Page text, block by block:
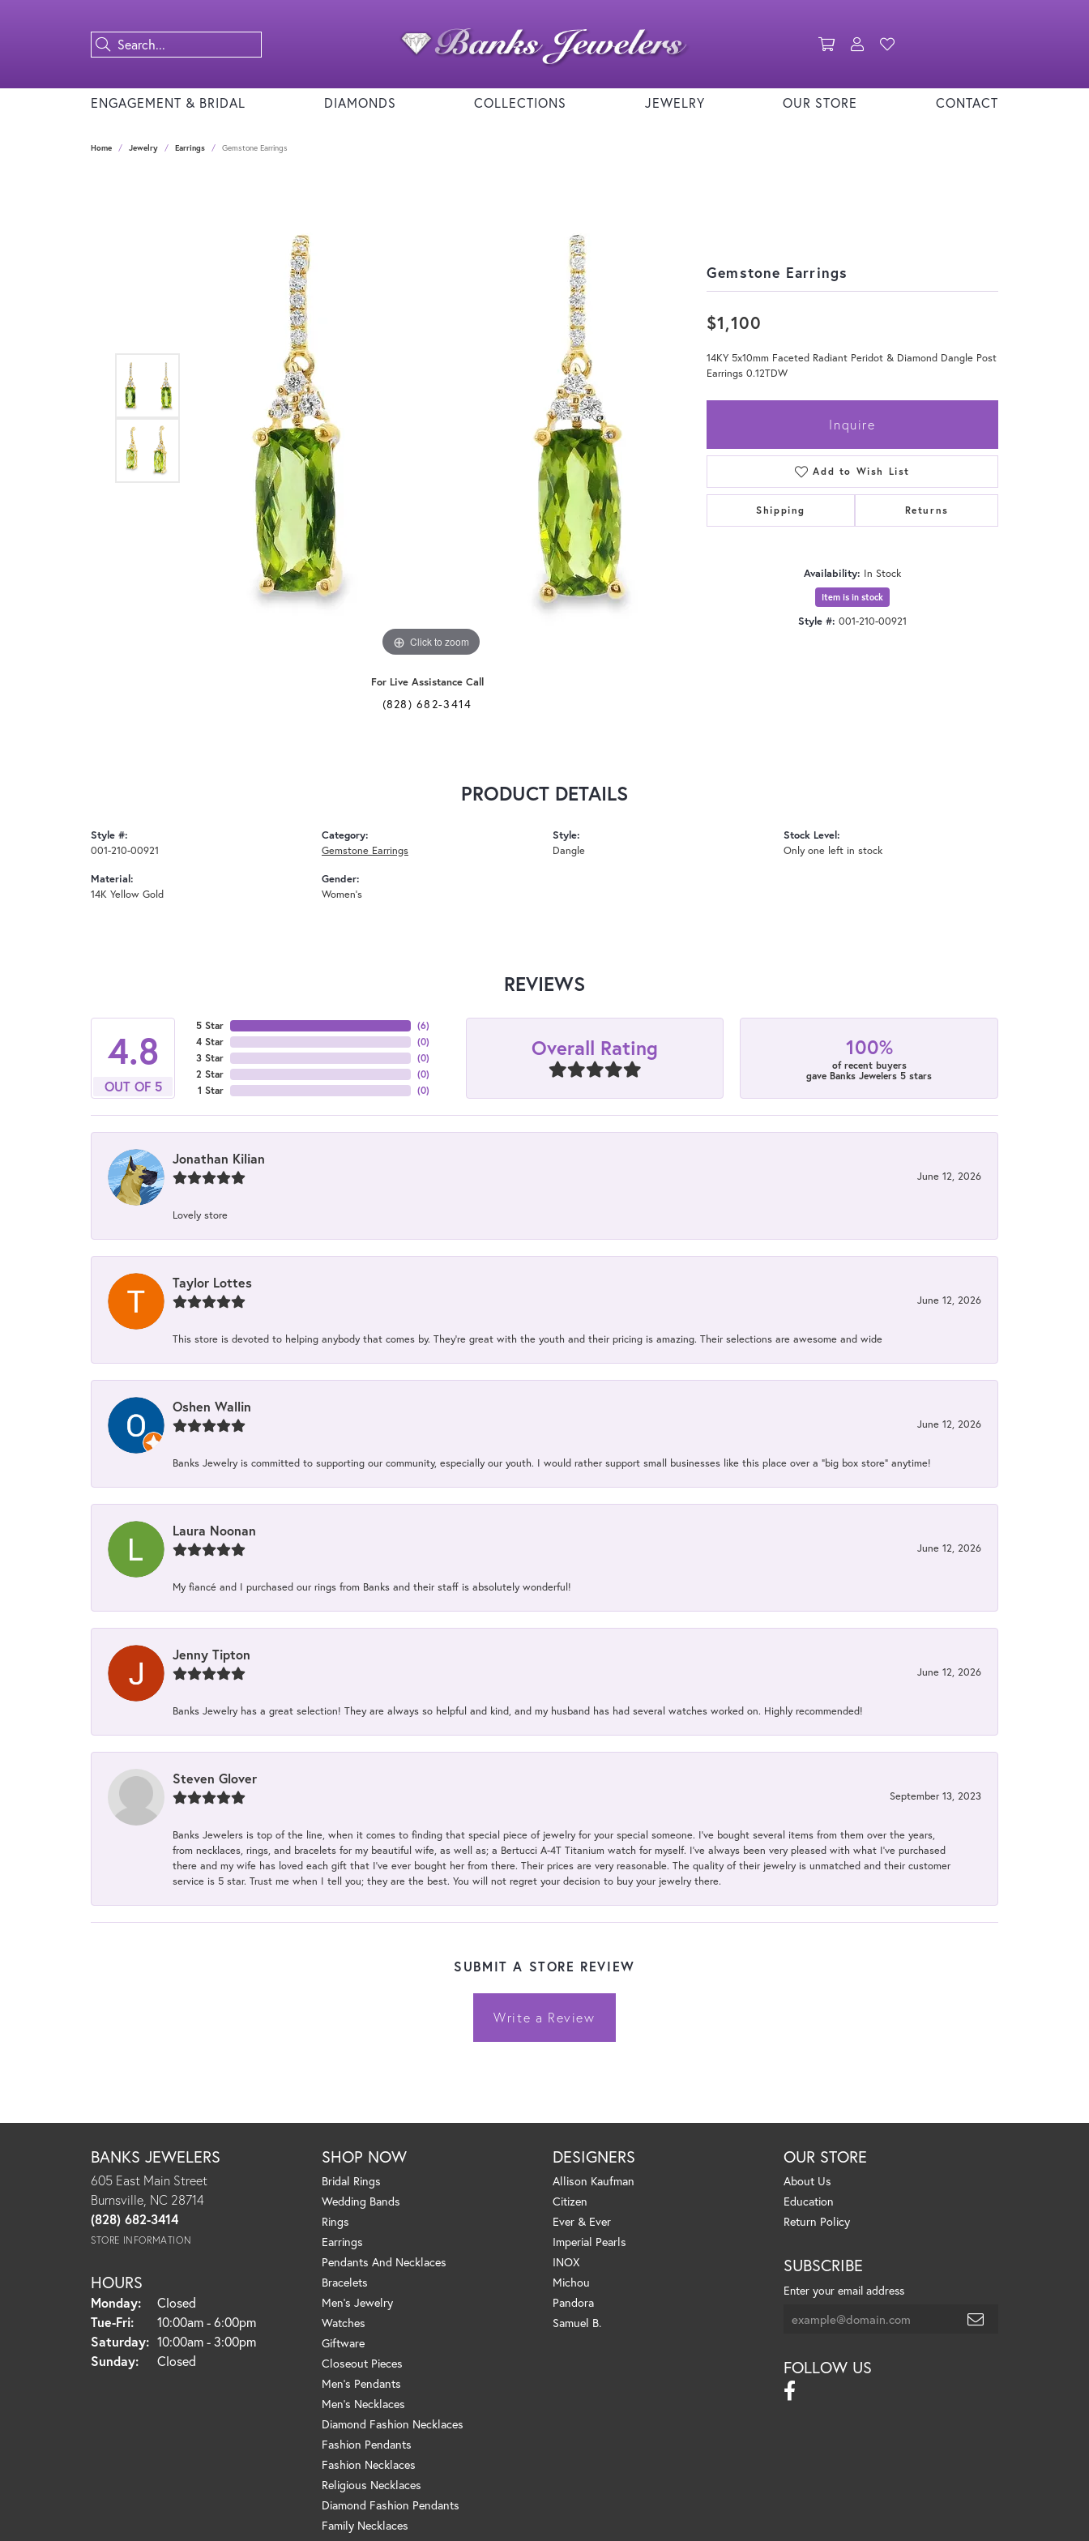
Toggle Shopping Cart Menu
Toggle My Account Menu
ENGAGEMENT & BRIDAL DIAMONDS COLLECTIONS JEWELRY OUR STORE CONTACT
Home Jewelry Earrings Gemstone Earrings
Click to zoom
For Live Assistance Call
(828) 682-3414
Gemstone Earrings
$1,100
14KY 5x10mm Faceted Radiant Peridot & Diamond Dangle Post
Earrings 0.12TDW
Inquire
Add to Wish List
Shipping Returns
Availability: In Stock
Item is in stock
Style #: 001-210-00921
PRODUCT DETAILS
Style #:
001-210-00921
Material:
14K Yellow Gold
Category:
Gemstone Earrings
Gender:
Women's
Style:
Dangle
Stock Level:
Only one left in stock
REVIEWS
4.8
OUT OF 5
5 Star
4 Star
3 Star
2 Star
1 Star
(6)
(0)
(0)
(0)
(0)
Overall Rating 100%
of recent buyers
gave Banks Jewelers 5 stars
Jonathan Kilian
June 12, 2026
Lovely store
Taylor Lottes
June 12, 2026
This store is devoted to helping anybody that comes by. They’re great with the youth and their pricing is amazing. Their selections are awesome and wide
Oshen Wallin
June 12, 2026
Banks Jewelry is committed to supporting our community, especially our youth. I would rather support small businesses like this place over a “big box store” anytime!
Laura Noonan
June 12, 2026
My fiancé and I purchased our rings from Banks and their staff is absolutely wonderful!
Jenny Tipton
June 12, 2026
Banks Jewelry has a great selection! They are always so helpful and kind, and my husband has had several watches worked on. Highly recommended!
Steven Glover
September 13, 2023
Banks Jewelers is top of the line, when it comes to finding that special piece of jewelry for your special someone. I've bought several items from them over the years,
from necklaces, rings, and bracelets for my beautiful wife, as well as; a Bertucci A-4T Titanium watch for myself. I've always been very pleased with what I've purchased
there and my wife has loved each gift that I've ever bought her from there. Their prices are very reasonable. The quality of their jewelry is unmatched and their customer
service is 5 star. Trust me when I tell you; they are the best. You will not regret your decision to buy your jewelry there.
SUBMIT A STORE REVIEW
Write a Review
BANKS JEWELERS
605 East Main Street
Burnsville, NC 28714
(828) 682-3414
STORE INFORMATION
HOURS
Monday:
Closed
Tue-Fri:Tuesday - Friday:
10:00am - 6:00pm
Saturday: 10:00am - 3:00pm
Sunday:
Closed
SHOP NOW
Bridal Rings
Wedding Bands
Rings
Earrings
Pendants And Necklaces
Bracelets
Men's Jewelry
Watches
Giftware
Closeout Pieces
Men's Pendants
Men's Necklaces
Diamond Fashion Necklaces
Fashion Pendants
Fashion Necklaces
Religious Necklaces
Diamond Fashion Pendants
Family Necklaces
DESIGNERS
Allison Kaufman
Citizen
Ever & Ever
Imperial Pearls
INOX
Michou
Pandora
Samuel B.
OUR STORE
About Us
Education
Return Policy
SUBSCRIBE
Enter your email address
FOLLOW US